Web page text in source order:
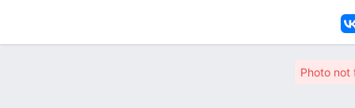
Photo not